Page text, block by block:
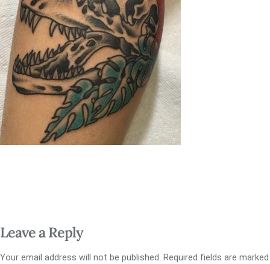
Leave a Reply
Your email address will not be published. Required fields are marked